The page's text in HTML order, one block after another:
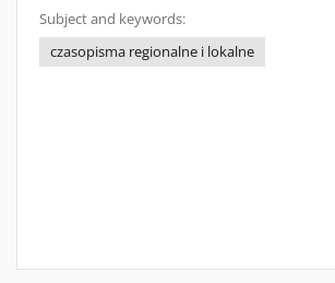
Subject and keywords:
czasopisma regionalne i lokalne